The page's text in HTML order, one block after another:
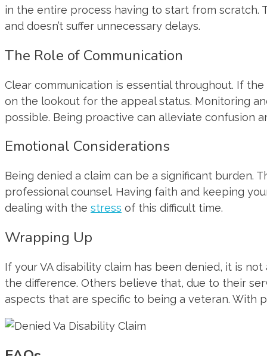
in the entire process having to start from
and doesn’t suffer unnecessary delays.
The Role of Communication
Clear communication is essential throughout. If
on the lookout for the appeal status. Monitoring
possible. Being proactive can alleviate confusion
Emotional Considerations
Being denied a claim can be a significant burden.
professional counsel. Having faith and keeping
dealing with the stress of this difficult time.
Wrapping Up
If your VA disability claim has been denied, it is
the difference. Others believe that, due to their
aspects that are specific to being a veteran. With